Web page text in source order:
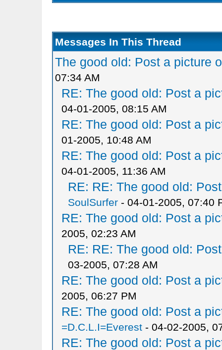
Messages In This Thread
The good old: Post a picture
07:34 AM
RE: The good old: Post a
04-01-2005, 08:15 AM
RE: The good old: Post a
01-2005, 10:48 AM
RE: The good old: Post a
04-01-2005, 11:36 AM
RE: RE: The good old:
SoulSurfer- 04-01-2005, 07:40
RE: The good old: Post a
2005, 02:23 AM
RE: RE: The good old:
03-2005, 07:28 AM
RE: The good old: Post a
2005, 06:27 PM
RE: The good old: Post a
=D.C.L.I=Everest- 04-02-2005,
RE: The good old: Post a